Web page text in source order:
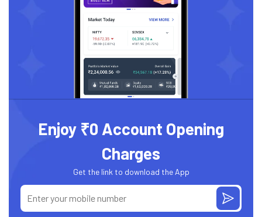
Enjoy ₹0 Account Opening
Charges
Get the link to download the App